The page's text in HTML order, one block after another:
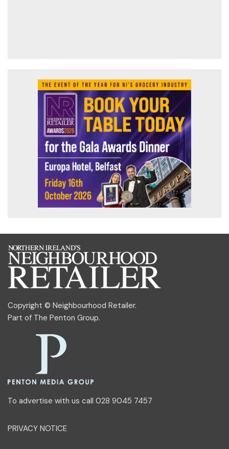
Copyright © Neighbourhood Retailer.
Part of The Penton Group.
To advertise with us call 028 9045 7457
PRIVACY NOTICE